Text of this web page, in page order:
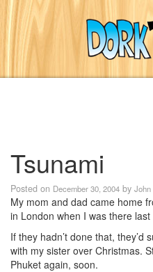
Tsunami
Posted on December 30, 2004 by
My mom and dad came home
in London when I was there last
If they hadn’t done that,
with my sister over Christmas.
Phuket again, soon.